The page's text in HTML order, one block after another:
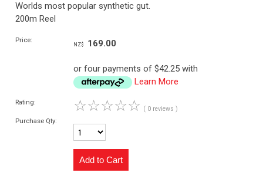
Worlds most popular synthetic gut.
200m Reel
Price:
NZ$ 169.00
or four payments of $42.25 with
Learn More
Rating: ☆☆☆☆☆ ( 0 reviews )
Purchase Qty: